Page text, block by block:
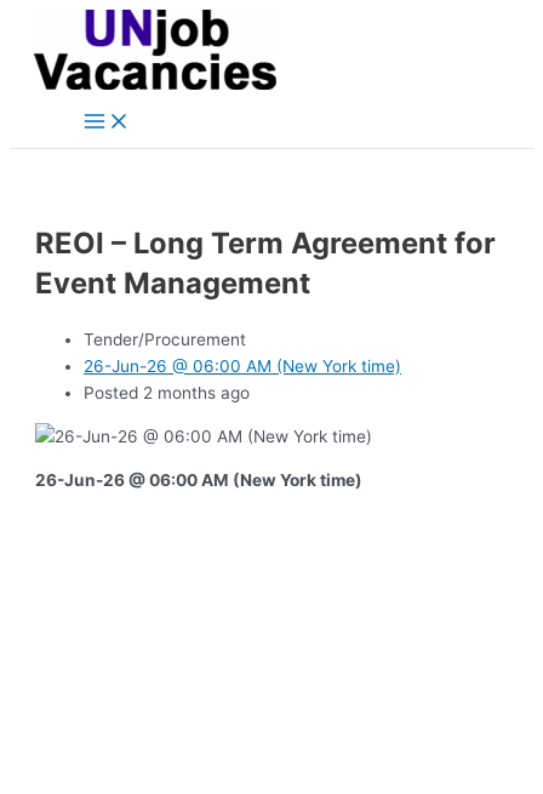
content
Main
REOI – Long Term Agreement for
Event Management
Tender/Procurement
26-Jun-26 @ 06:00 AM (New York time)
Posted 2 months ago
26-Jun-26 @ 06:00 AM (New York time)
navigation